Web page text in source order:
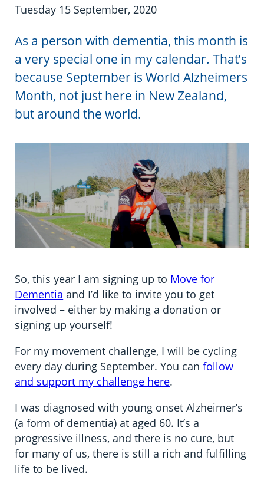
Tuesday 15 September, 2020
As a person with dementia, this month is
a very special one in my calendar. That’s
because September is World Alzheimers
Month, not just here in New Zealand,
but around the world.
So, this year I am signing up to Move for
Dementia and I’d like to invite you to get
involved – either by making a donation or
signing up yourself!
For my movement challenge, I will be cycling
every day during September. You canfollow
and support my challenge here.
I was diagnosed with young onset Alzheimer’s
(a form of dementia) at aged 60. It’s a
progressive illness, and there is no cure, but
for many of us, there is still a rich and fulfilling
life to be lived.
Information in te reo
Using assistive technology
Transitioning into residential care
The later stages of dementia
Your stories
Share your story
Campaign with us
Create your own challenge
Become a Dementia Friend
Ambassadors for Dementia